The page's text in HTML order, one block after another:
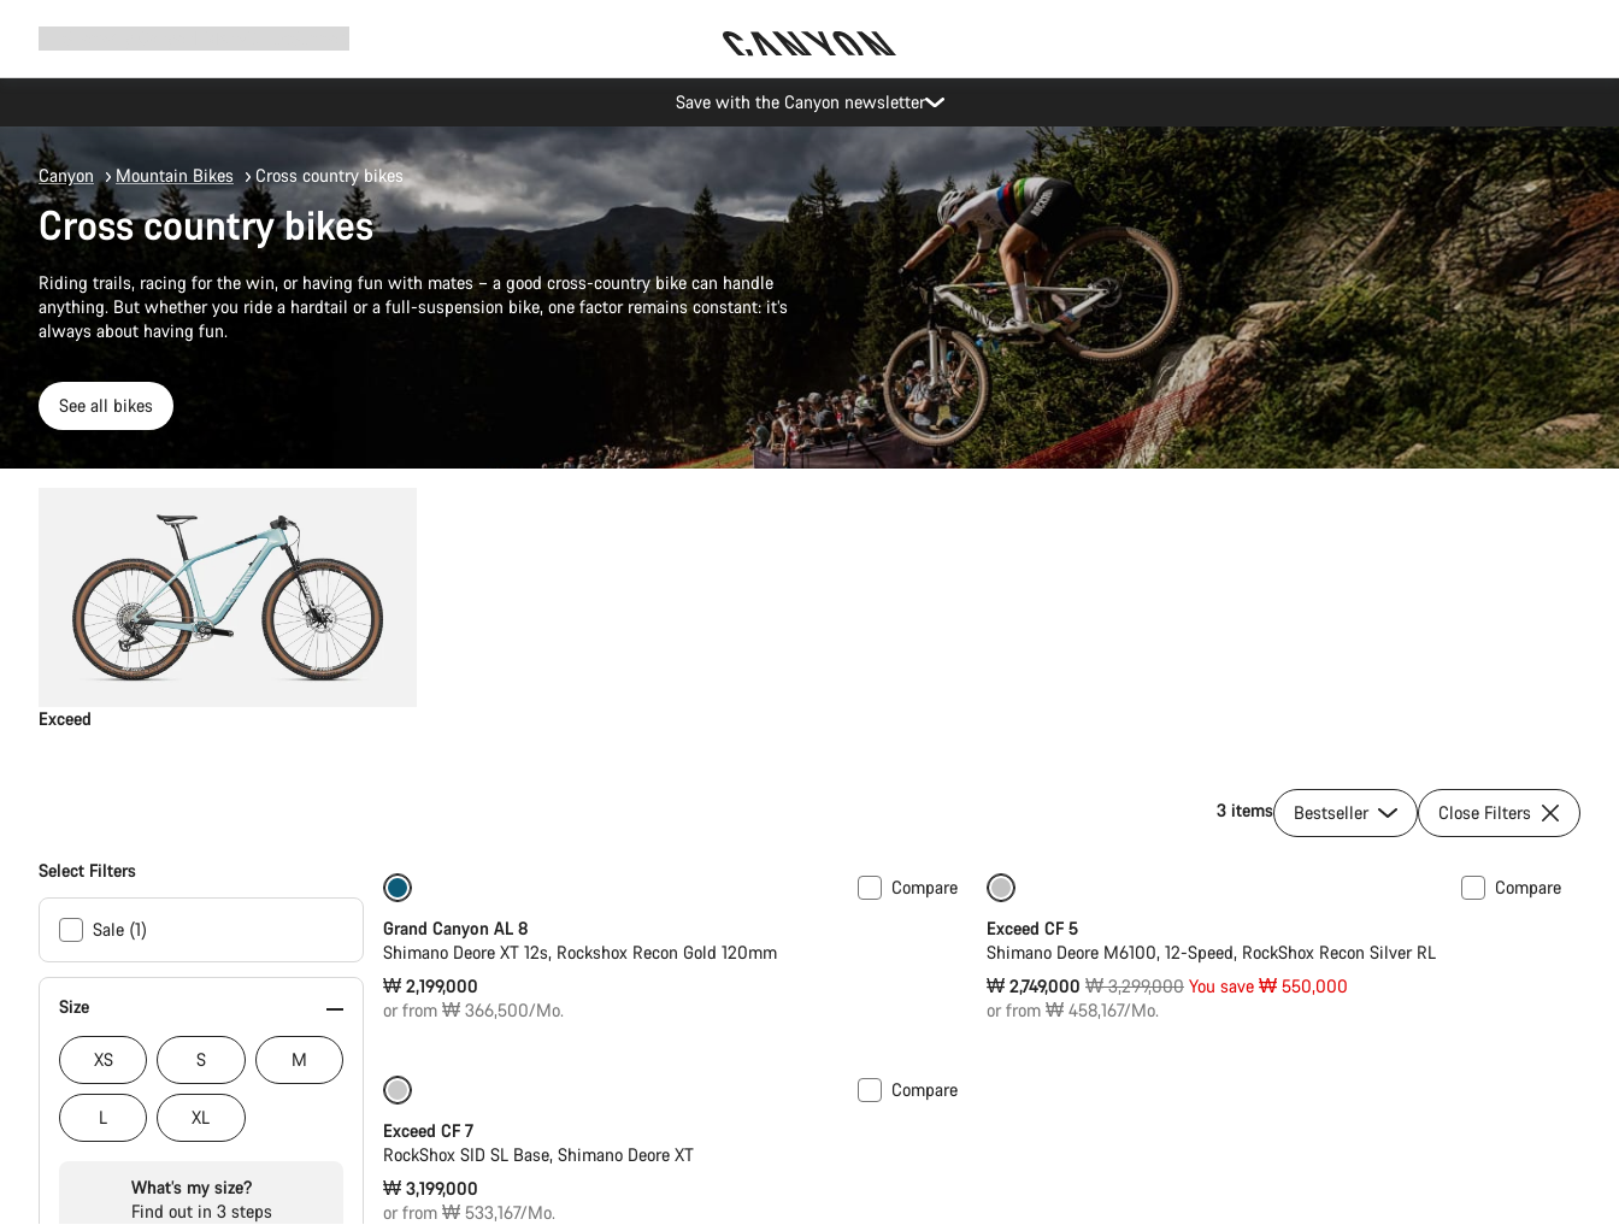
Canyon Events
Canyon Mountain Bikes Cross country bikes
Cross country bikes
Riding trails, racing for the win, or having fun with mates – a good cross-country bike can handle
anything. But whether you ride a hardtail or a full-suspension bike, one factor remains constant: it’s
always about having fun.
See all bikes
Exceed
3 items Bestseller Close Filters
Select Filters
Sale (1)
Size
XS S M
L XL
What’s my size?
Find out in 3 steps
Compare
Grand Canyon AL 8
Shimano Deore XT 12s, Rockshox Recon Gold 120mm
₩ 2,199,000
or from ₩ 366,500/Mo.
Compare
Exceed CF 5
Shimano Deore M6100, 12-Speed, RockShox Recon Silver RL
₩ 2,749,000 Original
price
₩ 3,299,000 You save ₩ 550,000
or from ₩ 458,167/Mo.
Compare
Exceed CF 7
RockShox SID SL Base, Shimano Deore XT
₩ 3,199,000
or from ₩ 533,167/Mo.